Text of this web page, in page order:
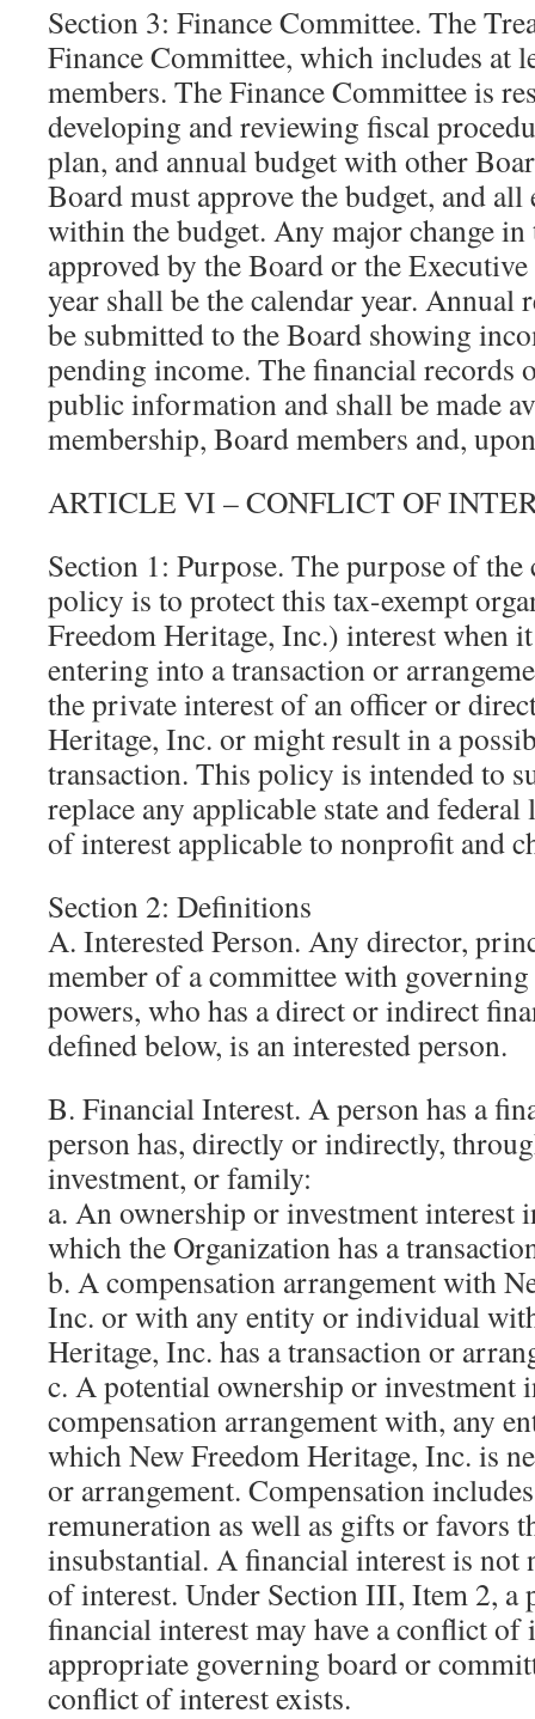
Section 3: Finance Committee. The
Finance Committee, which includes at
members. The Finance Committee is
developing and reviewing fiscal
plan, and annual budget with other
Board must approve the budget, and
within the budget. Any major change in
approved by the Board or the
year shall be the calendar year. Annual
be submitted to the Board showing
pending income. The financial records
public information and shall be made
membership, Board members and,
ARTICLE VI – CONFLICT OF
Section 1: Purpose. The purpose of
policy is to protect this tax-exempt
Freedom Heritage, Inc.) interest when
entering into a transaction or
the private interest of an officer or
Heritage, Inc. or might result in a
transaction. This policy is intended to
replace any applicable state and
of interest applicable to nonprofit and
Section 2: Definitions
A. Interested Person. Any director,
member of a committee with governing
powers, who has a direct or indirect
defined below, is an interested person.
B. Financial Interest. A person has a
person has, directly or indirectly,
investment, or family:
a. An ownership or investment interest
which the Organization has a
b. A compensation arrangement with
Inc. or with any entity or individual
Heritage, Inc. has a transaction or
c. A potential ownership or investment
compensation arrangement with, any
which New Freedom Heritage, Inc. is
or arrangement. Compensation
remuneration as well as gifts or favors
insubstantial. A financial interest is not
of interest. Under Section III, Item 2, a
financial interest may have a conflict
appropriate governing board or
conflict of interest exists.